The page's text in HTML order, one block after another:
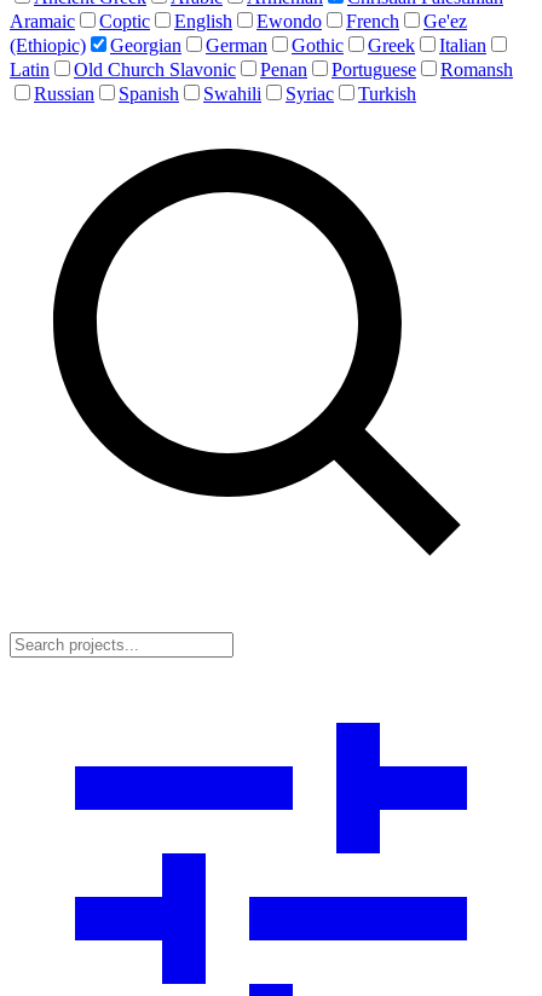
Aramaic
Coptic English Ewondo French
Ge'ez
(Ethiopic)
Georgian German Gothic Greek
Italian
Latin
Old Church Slavonic Penan Portuguese
Romansh
Russian
Spanish Swahili Syriac Turkish